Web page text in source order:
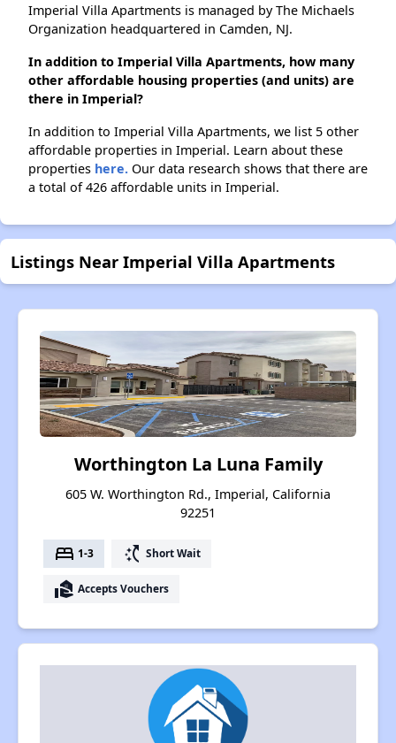
Imperial Villa Apartments is managed by The Michaels
Organization headquartered in Camden, NJ.
In addition to Imperial Villa Apartments, how many
other affordable housing properties (and units) are
there in Imperial?
In addition to Imperial Villa Apartments, we list 5 other
affordable properties in Imperial. Learn about these
properties here. Our data research shows that there are
a total of 426 affordable units in Imperial.
Listings Near Imperial Villa Apartments
Worthington La Luna Family
605 W. Worthington Rd., Imperial, California
92251
bed 1-3 switch_access_shortcut Short Wait
real_estate_agent Accepts Vouchers